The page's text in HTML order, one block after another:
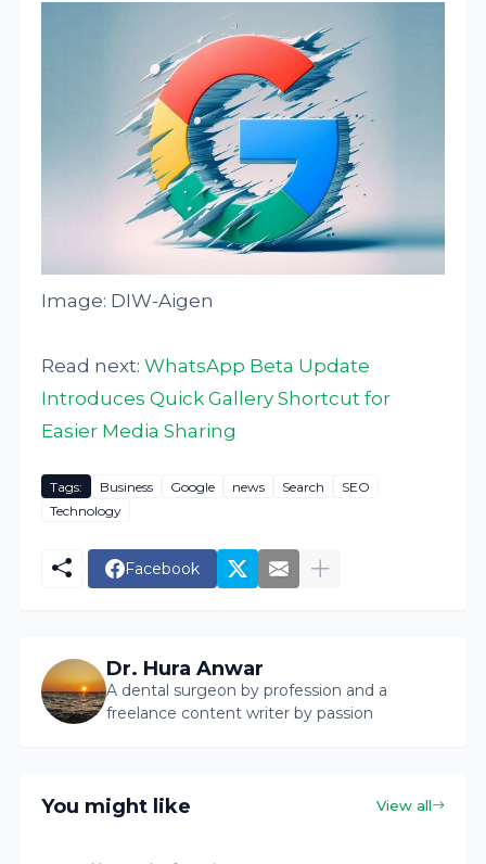
Image: DIW-Aigen
Read next:WhatsApp Beta Update
Introduces Quick Gallery Shortcut for
Easier Media Sharing
Tags: Business Google news Search
SEO
Technology
Facebook
Dr. Hura Anwar
A dental surgeon by profession and a
freelance content writer by passion
You might like View all